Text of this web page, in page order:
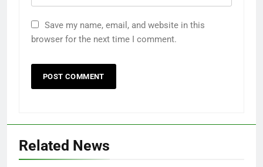
Save my name, email, and website in this
browser for the next time I comment.
Related News